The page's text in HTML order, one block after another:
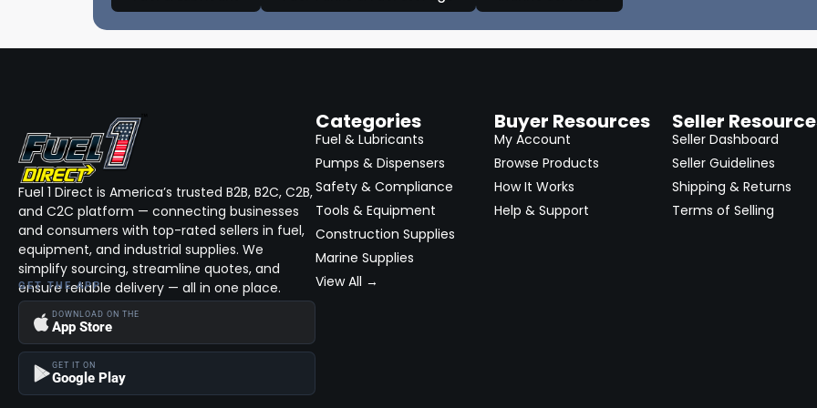
Commercial & Construction On Site
Specialty Fleet Services (Bid)
Equipment Rentals (Bid)
Trucks: Lifts, Wheels & Tire Packages,
Customizations (Bid)
Environmental & Waste Management
(Bid)
Equipment Finance, Capital, Leasing &
Lines of Credit (Bid)
(600)
GASGAS (32)
Ducati (2)
Dagless (1)
Hatteras (11)
Stardust (1)
Cesari (1)
American Line (1)
InTouch (1)
Vapor Clean (3)
Fuel 1 Direct is America’s trusted B2B, B2C, C2B,
and C2C platform — connecting businesses
and consumers with top-rated sellers in fuel,
equipment, and industrial supplies. We
simplify sourcing, streamline quotes, and
ensure reliable delivery — all in one place.
GET THE APP
DOWNLOAD ON THE
App Store
GET IT ON
Google Play
Categories
Fuel & Lubricants
Pumps & Dispensers
Safety & Compliance
Tools & Equipment
Construction Supplies
Marine Supplies
View All →
Buyer Resources
My Account
Browse Products
How It Works
Help & Support
Seller
Seller Dashboard
Seller Guidelines
Shipping & Returns
Terms of Selling